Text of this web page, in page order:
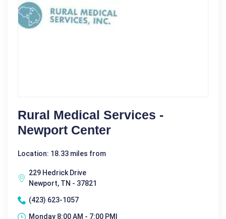
Rural Medical Services -
Newport Center
Location: 18.33 miles from
229 Hedrick Drive
Newport, TN - 37821
(423) 623-1057
Monday 8:00 AM - 7:00 PM|